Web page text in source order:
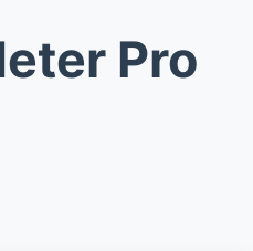
Pro